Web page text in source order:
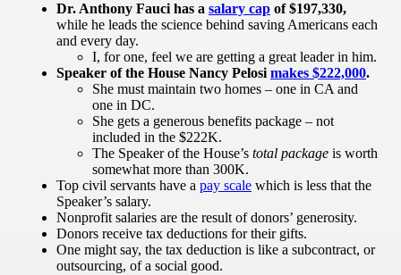
Dr. Anthony Fauci has a salary cap of $197,330,
while he leads the science behind saving Americans each
and every day.
I, for one, feel we are getting a great leader in him.
Speaker of the House Nancy Pelosi makes $222,000.
She must maintain two homes – one in CA and
one in DC.
She gets a generous benefits package – not
included in the $222K.
The Speaker of the House’s total package is worth
somewhat more than 300K.
Top civil servants have a pay scale which is less that the
Speaker’s salary.
Nonprofit salaries are the result of donors’ generosity.
Donors receive tax deductions for their gifts.
One might say, the tax deduction is like a subcontract, or
outsourcing, of a social good.